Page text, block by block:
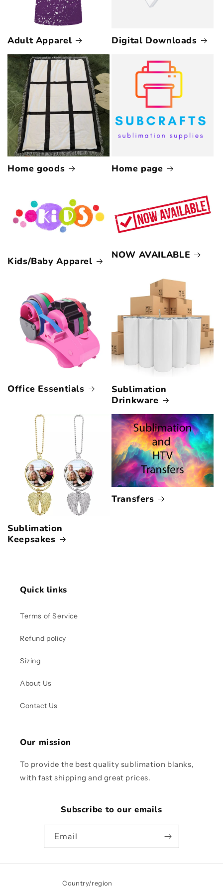
Adult Apparel Digital Downloads
Home goods Home page
Kids/Baby Apparel
NOW AVAILABLE
Office Essentials
Sublimation
Drinkware
Sublimation
Keepsakes
Transfers
Quick links
Terms of Service
Refund policy
Sizing
About Us
Contact Us
Our mission
To provide the best quality sublimation blanks,
with fast shipping and great prices.
Subscribe to our emails
Email
Country/region